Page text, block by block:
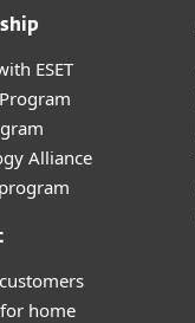
ESET
Alliance
home